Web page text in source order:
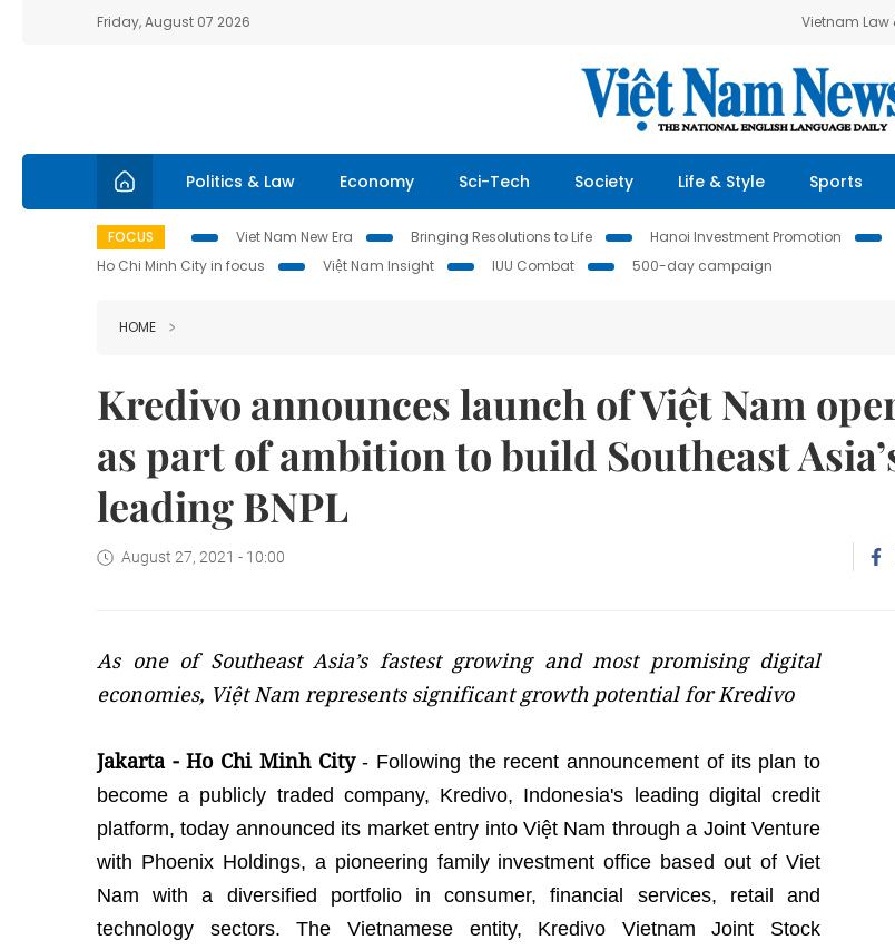
Friday, August 07 2026 Vietnam Law
Politics & Law Economy Sci-Tech Society Life & Style Sports
FOCUS Viet Nam New Era Bringing Resolutions to Life Hanoi Investment Promotion
Ho Chi Minh City in focus
Việt Nam Insight IUU Combat 500-day campaign
HOME
Kredivo announces launch of Việt Nam
as part of ambition to build Southeast
leading BNPL
August 27, 2021 - 10:00
As one of Southeast Asia’s fastest growing and most promising digital
economies, Việt Nam represents significant growth potential for Kredivo
Jakarta - Ho Chi Minh City- Following the recent announcement of its plan to
become a publicly traded company, Kredivo, Indonesia's leading digital credit
platform, today announced its market entry into Việt Nam through a Joint Venture
with Phoenix Holdings, a pioneering family investment office based out of Viet
Nam with a diversified portfolio in consumer, financial services, retail and
technology sectors. The Vietnamese entity, Kredivo Vietnam Joint Stock